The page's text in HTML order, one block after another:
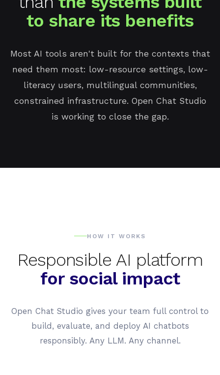
to share its benefits
Most AI tools aren't built for the contexts that
need them most: low-resource settings, low-
literacy users, multilingual communities,
constrained infrastructure. Open Chat Studio
is working to close the gap.
HOW IT WORKS
Responsible AI platform
for social impact
Open Chat Studio gives your team full control to
build, evaluate, and deploy AI chatbots
responsibly. Any LLM. Any channel.